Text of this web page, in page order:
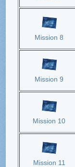
Mission 8
Mission 9
Mission 10
Mission 11